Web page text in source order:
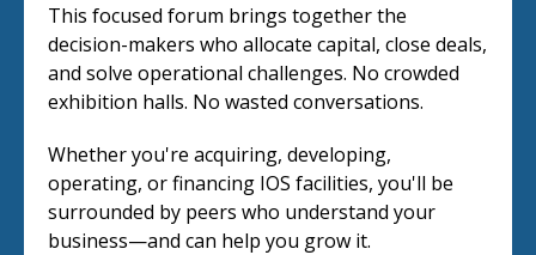
This focused forum brings together the
decision-makers who allocate capital, close deals,
and solve operational challenges. No crowded
exhibition halls. No wasted conversations.
Whether you're acquiring, developing,
operating, or financing IOS facilities, you'll be
surrounded by peers who understand your
business—and can help you grow it.